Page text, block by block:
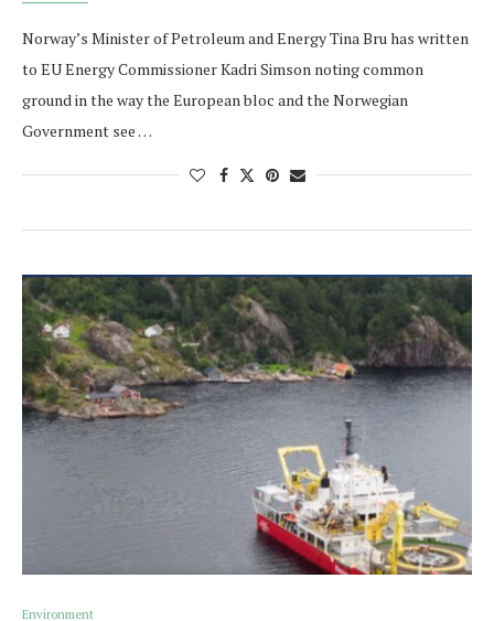
Norway’s Minister of Petroleum and Energy Tina Bru has written
to EU Energy Commissioner Kadri Simson noting common
ground in the way the European bloc and the Norwegian
Government see …
Environment